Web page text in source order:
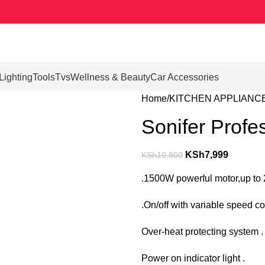
ToolsTvsWellness & BeautyCar Accessories
Home KITCHEN
Sonifer
KSh10,800 KSh7,999
.1500W powerful motor,up to
.On/off with variable speed
Over-heat protecting system .
Power on indicator light .